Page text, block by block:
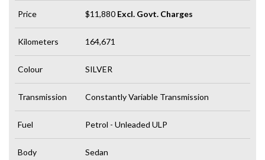
Price $11,880 Excl. Govt. Charges
Kilometers 164,671
Colour SILVER
Transmission Constantly Variable Transmission
Fuel Petrol - Unleaded ULP
Body Sedan